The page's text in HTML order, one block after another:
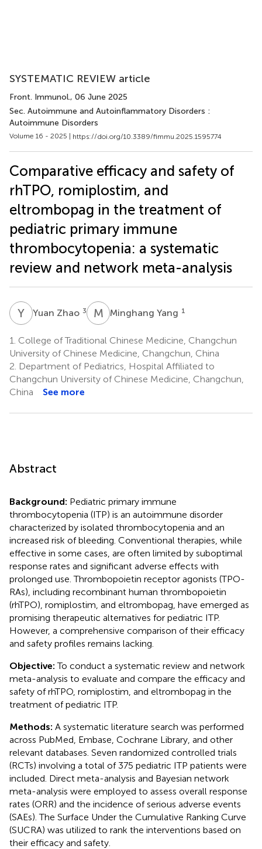
SYSTEMATIC REVIEW article
Front. Immunol., 06 June 2025
Sec. Autoimmune and Autoinflammatory Disorders :
Autoimmune Disorders
Volume 16 - 2025 | https://doi.org/10.3389/fimmu.2025.1595774
Comparative efficacy and safety of
rhTPO, romiplostim, and
eltrombopag in the treatment of
pediatric primary immune
thrombocytopenia: a systematic
review and network meta-analysis
Y ZYuan Zhao 3 M YMinghang Yang 1
1. College of Traditional Chinese Medicine, Changchun
University of Chinese Medicine, Changchun, China
2. Department of Pediatrics, Hospital Affiliated to
Changchun University of Chinese Medicine, Changchun,
China
See more
Abstract
Background: Pediatric primary immune
thrombocytopenia (ITP) is an autoimmune disorder
characterized by isolated thrombocytopenia and an
increased risk of bleeding. Conventional therapies, while
effective in some cases, are often limited by suboptimal
response rates and significant adverse effects with
prolonged use. Thrombopoietin receptor agonists (TPO-
RAs), including recombinant human thrombopoietin
(rhTPO), romiplostim, and eltrombopag, have emerged as
promising therapeutic alternatives for pediatric ITP.
However, a comprehensive comparison of their efficacy
and safety profiles remains lacking.
Objective:To conduct a systematic review and network
meta-analysis to evaluate and compare the efficacy and
safety of rhTPO, romiplostim, and eltrombopag in the
treatment of pediatric ITP.
Methods: A systematic literature search was performed
across PubMed, Embase, Cochrane Library, and other
relevant databases. Seven randomized controlled trials
(RCTs) involving a total of 375 pediatric ITP patients were
included. Direct meta-analysis and Bayesian network
meta-analysis were employed to assess overall response
rates (ORR) and the incidence of serious adverse events
(SAEs). The Surface Under the Cumulative Ranking Curve
(SUCRA) was utilized to rank the interventions based on
their efficacy and safety.